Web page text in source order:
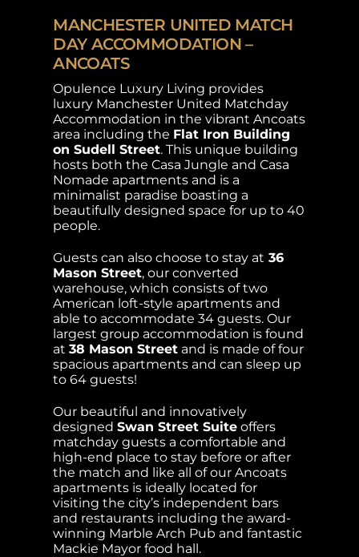
MANCHESTER UNITED MATCH
DAY ACCOMMODATION –
ANCOATS
Opulence Luxury Living provides
luxury Manchester United Matchday
Accommodation in the vibrant Ancoats
area including the Flat Iron Building
on Sudell Street. This unique building
hosts both the Casa Jungle and Casa
Nomade apartments and is a
minimalist paradise boasting a
beautifully designed space for up to 40
people.
Guests can also choose to stay at 36
Mason Street, our converted
warehouse, which consists of two
American loft-style apartments and
able to accommodate 34 guests. Our
largest group accommodation is found
at38 Mason Street and is made of four
spacious apartments and can sleep up
to 64 guests!
Our beautiful and innovatively
designedSwan Street Suite offers
matchday guests a comfortable and
high-end place to stay before or after
the match and like all of our Ancoats
apartments is ideally located for
visiting the city’s independent bars
and restaurants including the award-
winning Marble Arch Pub and fantastic
Mackie Mayor food hall.